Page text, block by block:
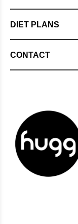
DIET PLANS
CONTACT